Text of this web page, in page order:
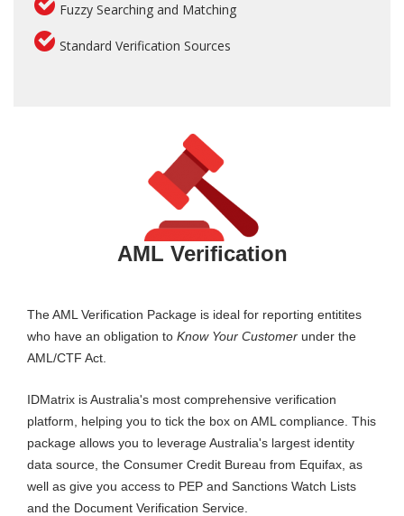
Fuzzy Searching and Matching
Standard Verification Sources
AML Verification
The AML Verification Package is ideal for reporting entitites
who have an obligation to Know Your Customer under the
AML/CTF Act.
IDMatrix is Australia's most comprehensive verification
platform, helping you to tick the box on AML compliance. This
package allows you to leverage Australia's largest identity
data source, the Consumer Credit Bureau from Equifax, as
well as give you access to PEP and Sanctions Watch Lists
and the Document Verification Service.